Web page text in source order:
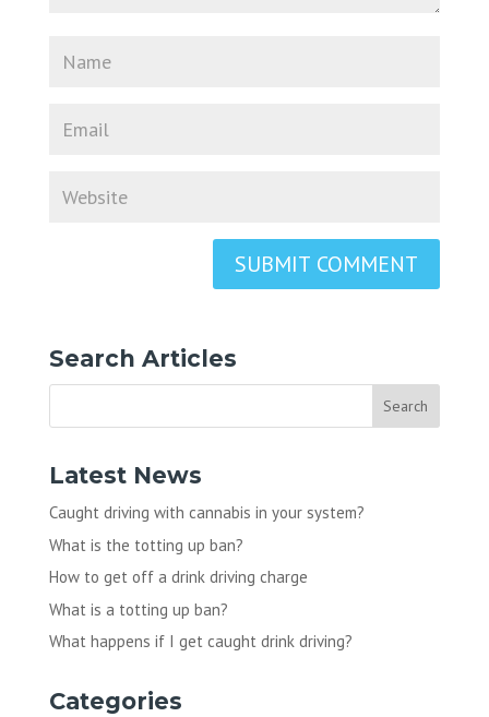
Search Articles
Latest News
Caught driving with cannabis in your system?
What is the totting up ban?
How to get off a drink driving charge
What is a totting up ban?
What happens if I get caught drink driving?
Categories